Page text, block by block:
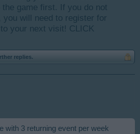
game first. If you do not
you will need to register for
your next visit! CLICK
replies.
with 3 returning event per week